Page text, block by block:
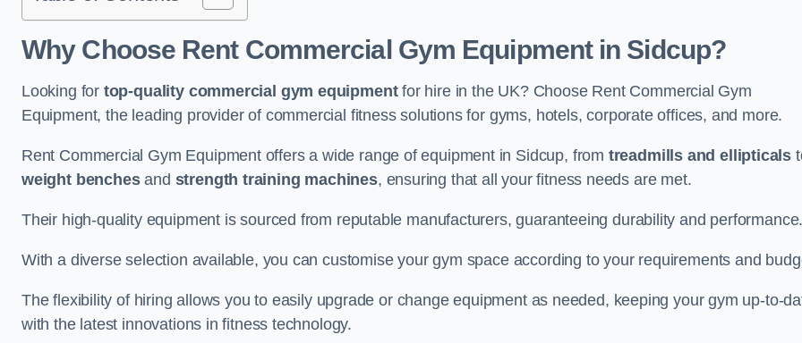
Why Choose Rent Commercial Gym Equipment in Sidcup?
Looking for top-quality commercial gym equipmentfor hire in the UK? Choose Rent Commercial Gym
Equipment, the leading provider of commercial fitness solutions for gyms, hotels, corporate offices, and more.
Rent Commercial Gym Equipment offers a wide range of equipment in Sidcup, from treadmills and ellipticals
weight benchesand strength training machines, ensuring that all your fitness needs are met.
Their high-quality equipment is sourced from reputable manufacturers, guaranteeing durability and performance.
With a diverse selection available, you can customise your gym space according to your requirements and
The flexibility of hiring allows you to easily upgrade or change equipment as needed, keeping your gym up-to-
with the latest innovations in fitness technology.